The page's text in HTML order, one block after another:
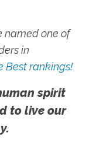
named one of
in
Best rankings!
spirit
to live our